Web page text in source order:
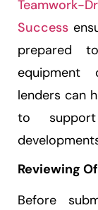
Success
prepared
equipment
lenders can
to
Reviewing
Before